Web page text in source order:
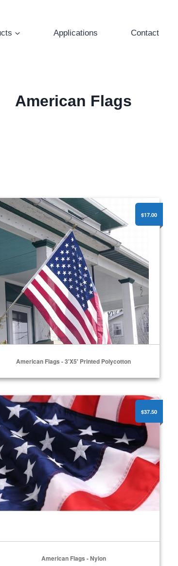
Applications Contact
American Flags
Flags - 3'x5' Printed Polycotton
American Flags - 3'x5' Printed Polycotton
$17.00
Flags - Nylon
American Flags - Nylon
$37.50